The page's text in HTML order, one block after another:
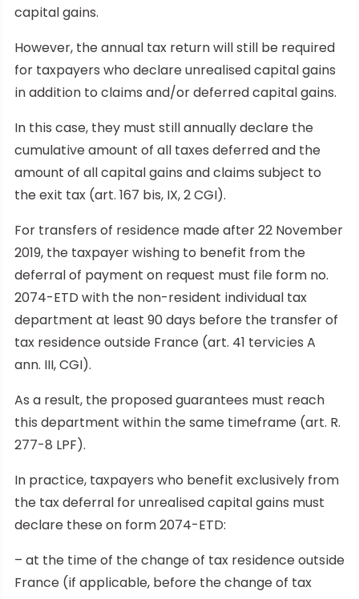
capital gains.
However, the annual tax return will still be required
for taxpayers who declare unrealised capital gains
in addition to claims and/or deferred capital gains.
In this case, they must still annually declare the
cumulative amount of all taxes deferred and the
amount of all capital gains and claims subject to
the exit tax (art. 167 bis, IX, 2 CGI).
For transfers of residence made after 22 November
2019, the taxpayer wishing to benefit from the
deferral of payment on request must file form no.
2074-ETD with the non-resident individual tax
department at least 90 days before the transfer of
tax residence outside France (art. 41 tervicies A
ann. III, CGI).
As a result, the proposed guarantees must reach
this department within the same timeframe (art. R.
277-8 LPF).
In practice, taxpayers who benefit exclusively from
the tax deferral for unrealised capital gains must
declare these on form 2074-ETD:
– at the time of the change of tax residence outside
France (if applicable, before the change of tax